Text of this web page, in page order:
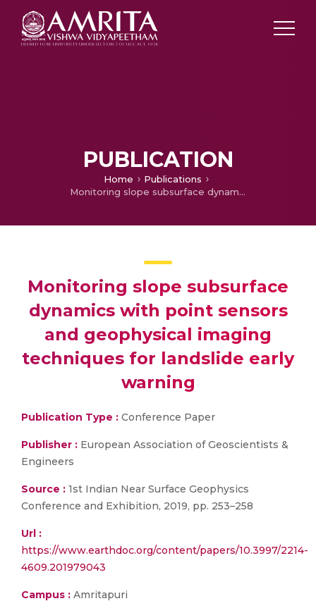
PUBLICATION
Home
Publications
Monitoring slope subsurface dynamics with point sensors and geophysical imaging techniques for landslide early warning
Monitoring slope subsurface
dynamics with point sensors
and geophysical imaging
techniques for landslide early
warning
Publication Type : Conference Paper
Publisher : European Association of Geoscientists &
Engineers
Source : 1st Indian Near Surface Geophysics
Conference and Exhibition, 2019, pp. 253–258
Url :
https://www.earthdoc.org/content/papers/10.3997/2214-
4609.201979043
Campus : Amritapuri